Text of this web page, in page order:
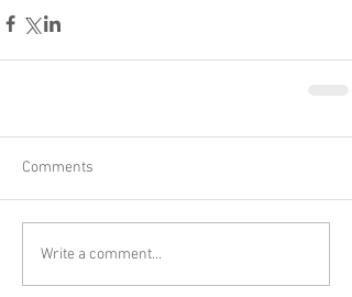
Comments
Write a comment...